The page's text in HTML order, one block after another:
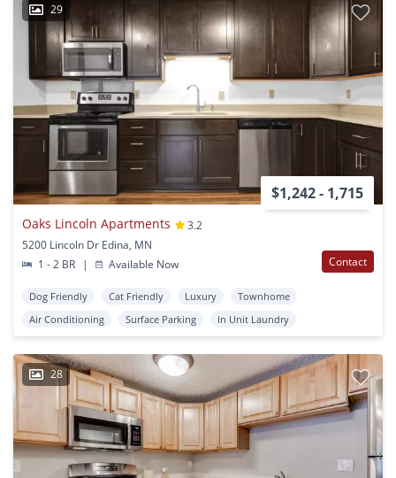
29
$1,242 - 1,715
Oaks Lincoln Apartments
3.2
5200 Lincoln Dr Edina, MN
1 - 2 BR
| Available Now Contact
Dog Friendly Cat Friendly Luxury
Townhome
Air Conditioning
Surface Parking In Unit Laundry
28